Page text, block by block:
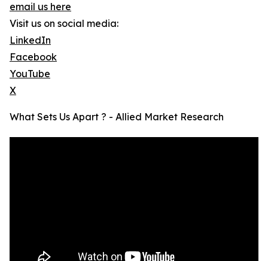
email us here
Visit us on social media:
LinkedIn
Facebook
YouTube
X
What Sets Us Apart ? - Allied Market Research